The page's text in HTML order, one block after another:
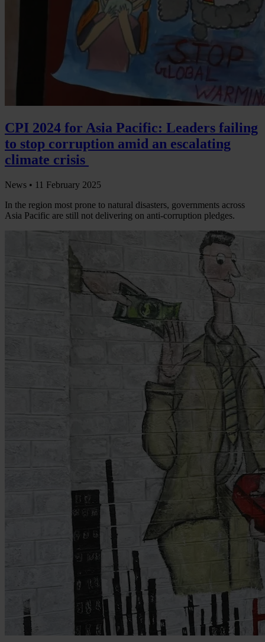
CPI 2024 for Asia Pacific: Leaders failing
to stop corruption amid an escalating
climate crisis
News • 11 February 2025
In the region most prone to natural disasters, governments across
Asia Pacific are still not delivering on anti-corruption pledges.